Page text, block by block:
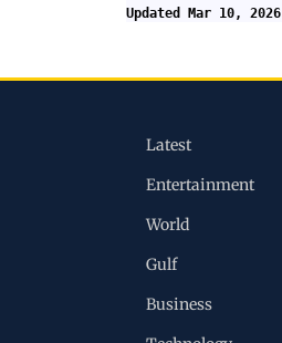
Updated Mar 10, 2026
Latest
Entertainment
World
Gulf
Business